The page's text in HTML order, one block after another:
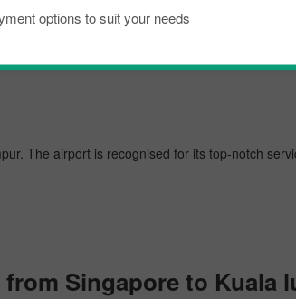
options to suit your needs
The airport is recognised for its top-notch
Singapore to